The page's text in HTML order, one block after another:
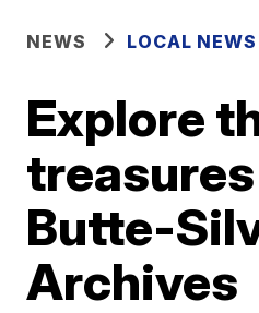
NEWS LOCAL NEWS
Explore
Butte-
Archives